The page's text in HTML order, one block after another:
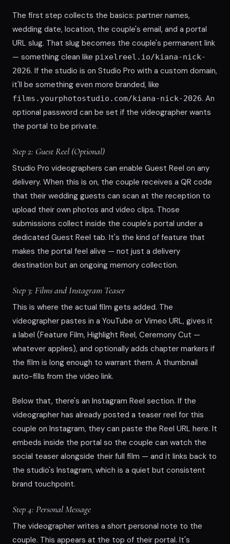
The first step collects the basics: partner names,
wedding date, location, the couple's email, and a portal
URL slug. That slug becomes the couple's permanent link
— something clean like pixelreel.io/kiana-nick-
2026. If the studio is on Studio Pro with a custom domain,
it'll be something even more branded, like
films.yourphotostudio.com/kiana-nick-2026. An
optional password can be set if the videographer wants
the portal to be private.
Step 2: Guest Reel (Optional)
Studio Pro videographers can enable Guest Reel on any
delivery. When this is on, the couple receives a QR code
that their wedding guests can scan at the reception to
upload their own photos and video clips. Those
submissions collect inside the couple's portal under a
dedicated Guest Reel tab. It's the kind of feature that
makes the portal feel alive — not just a delivery
destination but an ongoing memory collection.
Step 3: Films and Instagram Teaser
This is where the actual film gets added. The
videographer pastes in a YouTube or Vimeo URL, gives it
a label (Feature Film, Highlight Reel, Ceremony Cut —
whatever applies), and optionally adds chapter markers if
the film is long enough to warrant them. A thumbnail
auto-fills from the video link.
Below that, there's an Instagram Reel section. If the
videographer has already posted a teaser reel for this
couple on Instagram, they can paste the Reel URL here. It
embeds inside the portal so the couple can watch the
social teaser alongside their full film — and it links back to
the studio's Instagram, which is a quiet but consistent
brand touchpoint.
Step 4: Personal Message
The videographer writes a short personal note to the
couple. This appears at the top of their portal. It's